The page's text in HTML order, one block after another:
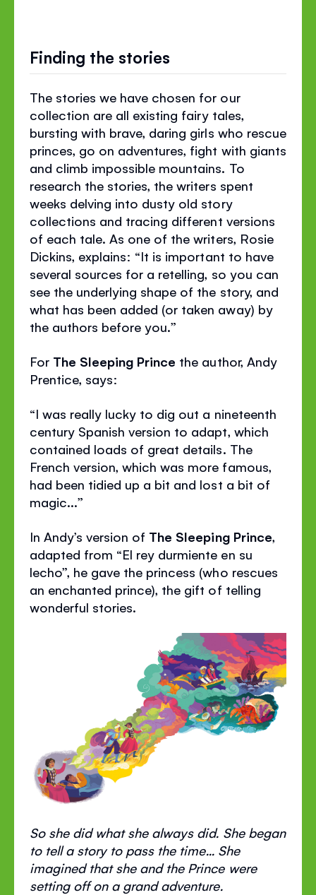
Finding the stories
The stories we have chosen for our
collection are all existing fairy tales,
bursting with brave, daring girls who rescue
princes, go on adventures, fight with giants
and climb impossible mountains. To
research the stories, the writers spent
weeks delving into dusty old story
collections and tracing different versions
of each tale. As one of the writers, Rosie
Dickins, explains: “It is important to have
several sources for a retelling, so you can
see the underlying shape of the story, and
what has been added (or taken away) by
the authors before you.”
For The Sleeping Prince the author, Andy
Prentice, says:
“I was really lucky to dig out a nineteenth
century Spanish version to adapt, which
contained loads of great details. The
French version, which was more famous,
had been tidied up a bit and lost a bit of
magic...”
In Andy’s version of The Sleeping Prince,
adapted from “El rey durmiente en su
lecho”, he gave the princess (who rescues
an enchanted prince), the gift of telling
wonderful stories.
So she did what she always did. She began
to tell a story to pass the time... She
imagined that she and the Prince were
setting off on a grand adventure.